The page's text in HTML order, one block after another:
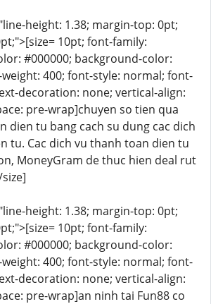
height: 1.38; margin-top: 0pt;
10pt; font-family:
#000000; background-color:
400; font-style: normal; font-
decoration: none; vertical-align:
pre-wrap]chuyen so tien qua
dien tu bang cach su dung cac dich
tu. Cac dich vu thanh toan dien tu
MoneyGram de thuc hien deal rut
height: 1.38; margin-top: 0pt;
10pt; font-family:
#000000; background-color:
400; font-style: normal; font-
decoration: none; vertical-align:
pre-wrap]an ninh tai Fun88 co